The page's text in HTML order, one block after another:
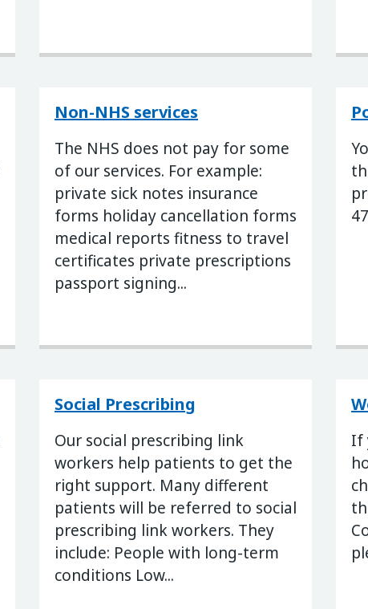
Non-NHS services
The NHS does not pay for some
of our services. For example:
private sick notes insurance
forms holiday cancellation forms
medical reports fitness to travel
certificates private prescriptions
passport signing...
Social Prescribing
Our social prescribing link
workers help patients to get the
right support. Many different
patients will be referred to social
prescribing link workers. They
include: People with long-term
conditions Low...
If